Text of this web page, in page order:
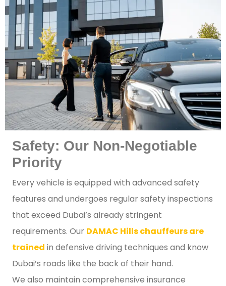
Safety: Our Non-Negotiable
Priority
Every vehicle is equipped with advanced safety
features and undergoes regular safety inspections
that exceed Dubai’s already stringent
requirements. Our DAMAC Hills chauffeurs are
trained in defensive driving techniques and know
Dubai’s roads like the back of their hand.
We also maintain comprehensive insurance